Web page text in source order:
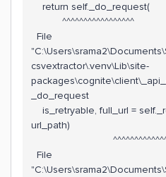
return self._do_request(
^^^^^^^^^^^^^^^^^
File
csvextractor\.venv\Lib\site-
_do_request
is_retryable, full_url =
url_path)
File